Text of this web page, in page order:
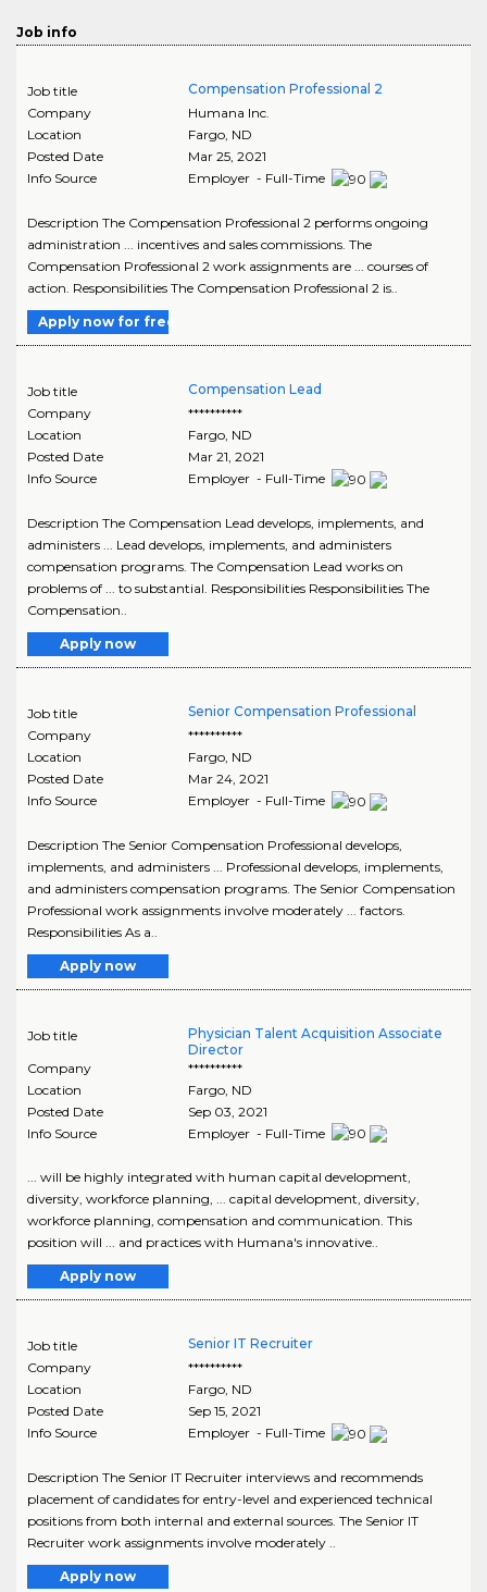
Job info
Job title
Compensation Professional 2
Company
Humana Inc.
Location
Fargo, ND
Posted Date
Mar 25, 2021
Info Source
Employer - Full-Time
Description The Compensation Professional 2 performs ongoing
administration ... incentives and sales commissions. The
Compensation Professional 2 work assignments are ... courses of
action. Responsibilities The Compensation Professional 2 is..
Apply now for free
Job title
Compensation Lead
Company
**********
Location
Fargo, ND
Posted Date
Mar 21, 2021
Info Source
Employer - Full-Time
Description The Compensation Lead develops, implements, and
administers ... Lead develops, implements, and administers
compensation programs. The Compensation Lead works on
problems of ... to substantial. Responsibilities Responsibilities The
Compensation..
Apply now
Job title
Senior Compensation Professional
Company
**********
Location
Fargo, ND
Posted Date
Mar 24, 2021
Info Source
Employer - Full-Time
Description The Senior Compensation Professional develops,
implements, and administers ... Professional develops, implements,
and administers compensation programs. The Senior Compensation
Professional work assignments involve moderately ... factors.
Responsibilities As a..
Apply now
Job title
Physician Talent Acquisition Associate
Director
Company
**********
Location
Fargo, ND
Posted Date
Sep 03, 2021
Info Source
Employer - Full-Time
... will be highly integrated with human capital development,
diversity, workforce planning, ... capital development, diversity,
workforce planning, compensation and communication. This
position will ... and practices with Humana's innovative..
Apply now
Job title
Senior IT Recruiter
Company
**********
Location
Fargo, ND
Posted Date
Sep 15, 2021
Info Source
Employer - Full-Time
Description The Senior IT Recruiter interviews and recommends
placement of candidates for entry-level and experienced technical
positions from both internal and external sources. The Senior IT
Recruiter work assignments involve moderately ..
Apply now